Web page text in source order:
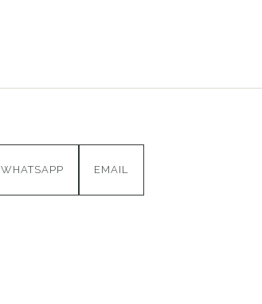
WHATSAPP EMAIL